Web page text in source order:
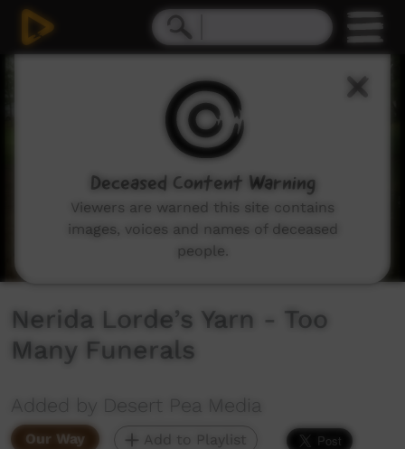
Nerida Lorde’s Yarn - Too
Many Funerals
Added by Desert Pea Media
Our Way Add to Playlist
Deceased Content Warning
Viewers are warned this site contains
images, voices and names of deceased
people.